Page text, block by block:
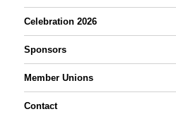
Celebration 2026
Sponsors
Member Unions
Contact